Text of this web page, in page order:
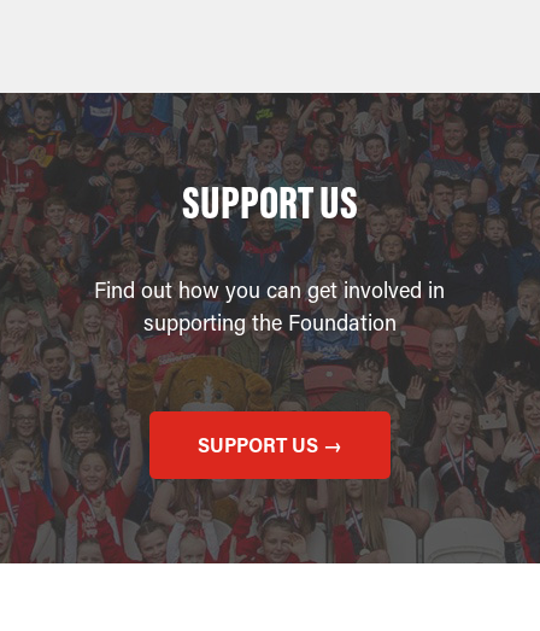
SUPPORT US
Find out how you can get involved in
supporting the Foundation
SUPPORT US →